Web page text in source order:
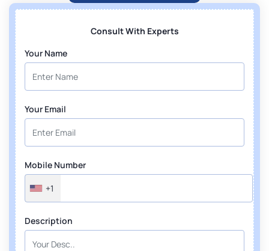
Consult With Experts
Your Name
Your Email
Mobile Number
+1
Description